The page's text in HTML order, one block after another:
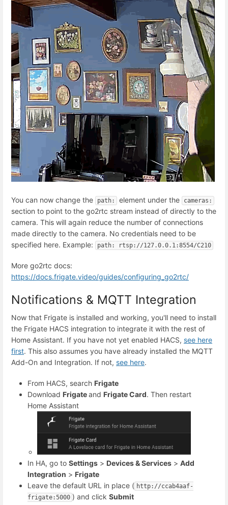
You can now change the path: element under the cameras:
section to point to the go2rtc stream instead of directly to the
camera. This will again reduce the number of connections
made directly to the camera. No credentials need to be
specified here. Example:
path: rtsp://127.0.0.1:8554/C210
More go2rtc docs:
https://docs.frigate.video/guides/configuring_go2rtc/
Notifications & MQTT Integration
Now that Frigate is installed and working, you'll need to install
the Frigate HACS integration to integrate it with the rest of
Home Assistant. If you have not yet enabled HACS, see here
first. This also assumes you have already installed the MQTT
Add-On and Integration. If not, see here.
From HACS, search Frigate
Download Frigateand Frigate Card. Then restart
Home Assistant
In HA, go to Settings > Devices & Services > Add
Integration > Frigate
Leave the default URL in place ( http://ccab4aaf-
frigate:5000 ) and click Submit